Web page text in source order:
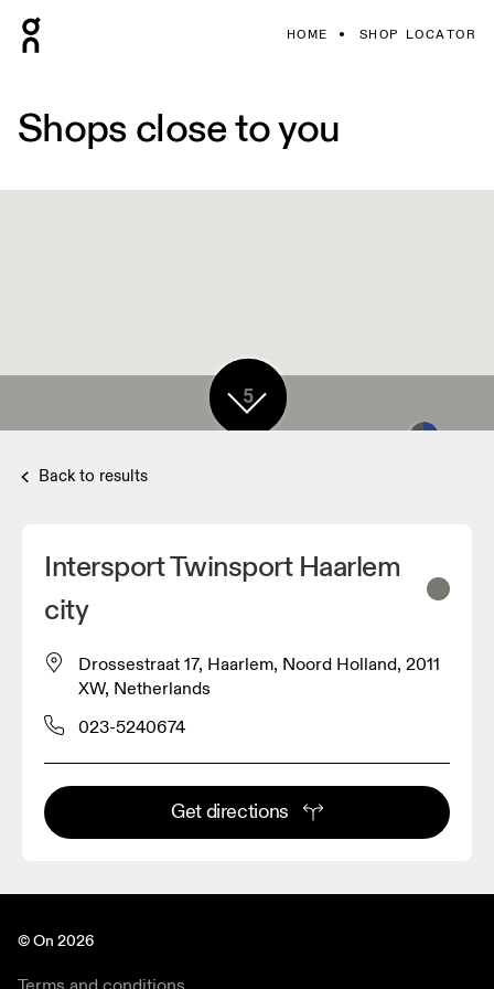
HOME SHOP LOCATOR
Shops close to you
5
Back to results
Intersport Twinsport Haarlem
city
Drossestraat 17, Haarlem, Noord Holland, 2011
XW, Netherlands
023-5240674
Get directions
© On 2026